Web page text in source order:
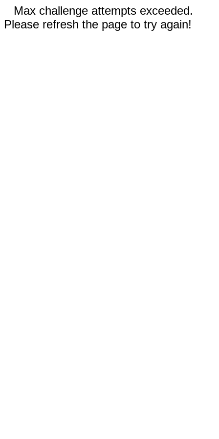
Max challenge attempts exceeded.
Please refresh the page to try again!